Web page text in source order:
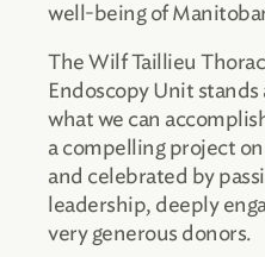
well-being of
The Wilf Taillieu
Endoscopy Unit stands
what we can
a compelling project
and celebrated by
leadership, deeply
very generous donors.